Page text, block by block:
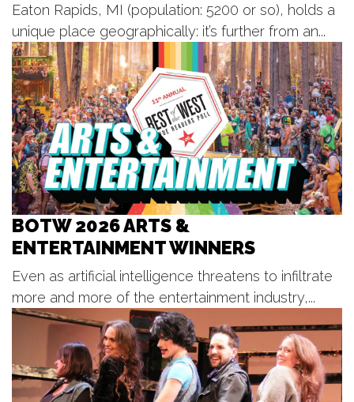
Sat, Aug 08
@8:00pm
Dark Blue: In A Garden Armageddon
The Corner
Sat, Aug 08
Jim Jones and the Kool-Ade Kids +
Tonguecutter + Ned
The Pyramid Scheme
Sat, Aug 08@8:15pm
Jerry Seinfeld
Acrisure Amphitheatre
Sat, Aug 08@9:00pm
Botas Y Perreo Rave Party
Billy's Lounge
Sun, Aug 09@2:00pm
BLT Tiki Summer Concerts
Bear Lake Tavern
Sun, Aug 09 @2:00pm
Sunday Strings Series
Frederik Meijer Gardens & Sculpture Park
Sun, Aug 09
@3:30pm
Red Dock Summer Music
Eaton Rapids, MI (population: 5200 or so), holds a
unique place geographically: it’s further from an...
BOTW 2026 ARTS &
ENTERTAINMENT WINNERS
Even as artificial intelligence threatens to infiltrate
more and more of the entertainment industry,...